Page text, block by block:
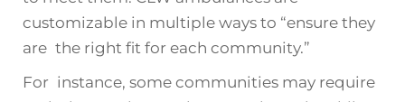
customizable in multiple ways to “ensure they
are the right fit for each community.”
For instance, some communities may require